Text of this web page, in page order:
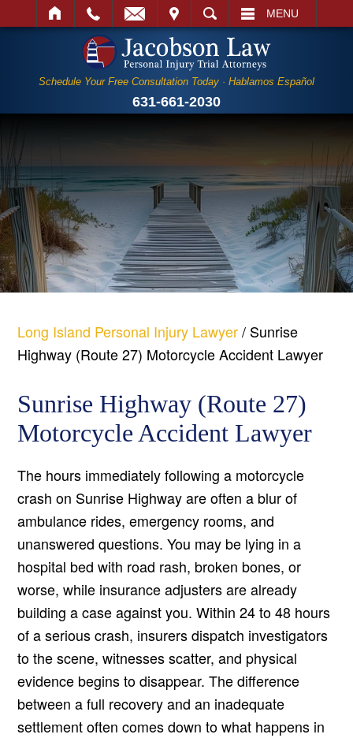
SEARCH MENU
Schedule Your Free Consultation Today · Hablamos Español
631-661-2030
Long Island Personal Injury Lawyer/ Sunrise
Highway (Route 27) Motorcycle Accident Lawyer
Sunrise Highway (Route 27)
Motorcycle Accident Lawyer
The hours immediately following a motorcycle
crash on Sunrise Highway are often a blur of
ambulance rides, emergency rooms, and
unanswered questions. You may be lying in a
hospital bed with road rash, broken bones, or
worse, while insurance adjusters are already
building a case against you. Within 24 to 48 hours
of a serious crash, insurers dispatch investigators
to the scene, witnesses scatter, and physical
evidence begins to disappear. The difference
between a full recovery and an inadequate
settlement often comes down to what happens in